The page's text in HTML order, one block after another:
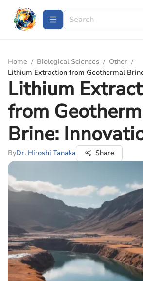
Home / Biological Sciences / Other /
Lithium Extraction from Geothermal
Lithium
from
Brine:
ByDr. Hiroshi Tanaka Share